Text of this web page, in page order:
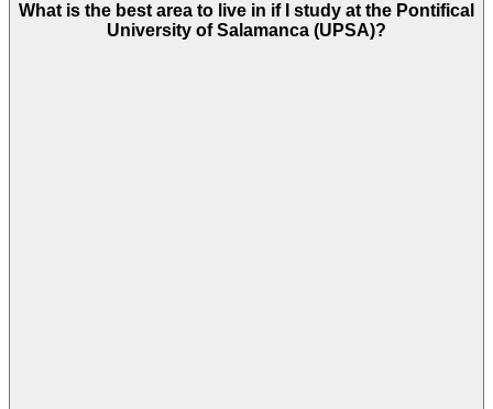
What is the best area to live in if I study at the Pontifical
University of Salamanca (UPSA)?